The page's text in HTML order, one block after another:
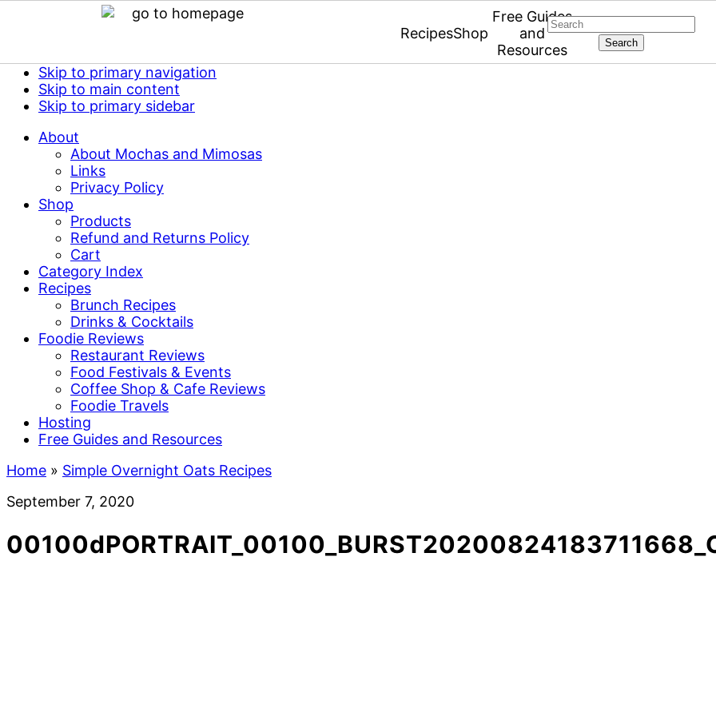
Skip to primary navigation
Skip to main content
Skip to primary sidebar
About
About Mochas and Mimosas
Links
Privacy Policy
Shop
Products
Refund and Returns Policy
Cart
Category Index
Recipes
Brunch Recipes
Drinks & Cocktails
Foodie Reviews
Restaurant Reviews
Food Festivals & Events
Coffee Shop & Cafe Reviews
Foodie Travels
Hosting
Free Guides and Resources
RecipesShop
Free Guides
and
Resources
Search
Home » Simple Overnight Oats Recipes
September 7, 2020